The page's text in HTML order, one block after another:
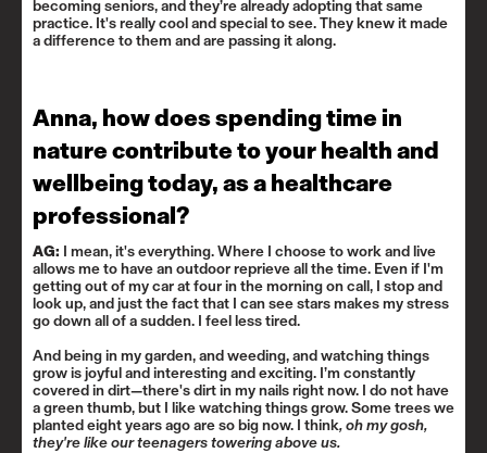
becoming seniors, and they’re already adopting that same
practice. It's really cool and special to see. They knew it made
a difference to them and are passing it along.
Anna, how does spending time in
nature contribute to your health and
wellbeing today, as a healthcare
professional?
AG: I mean, it's everything. Where I choose to work and live
allows me to have an outdoor reprieve all the time. Even if I'm
getting out of my car at four in the morning on call, I stop and
look up, and just the fact that I can see stars makes my stress
go down all of a sudden. I feel less tired.
And being in my garden, and weeding, and watching things
grow is joyful and interesting and exciting. I’m constantly
covered in dirt—there's dirt in my nails right now. I do not have
a green thumb, but I like watching things grow. Some trees we
planted eight years ago are so big now. I think, oh my gosh,
they're like our teenagers towering above us.